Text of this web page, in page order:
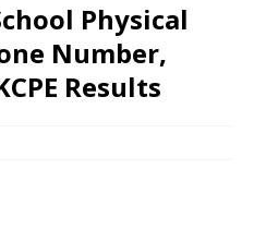
Physical
Number,
Results